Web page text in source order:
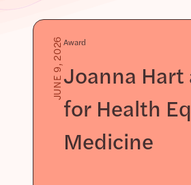
JUNE 9, 2026Award
Joanna Hart
for Health
Medicine